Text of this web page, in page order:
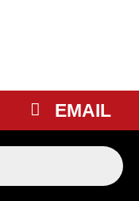
EMAIL